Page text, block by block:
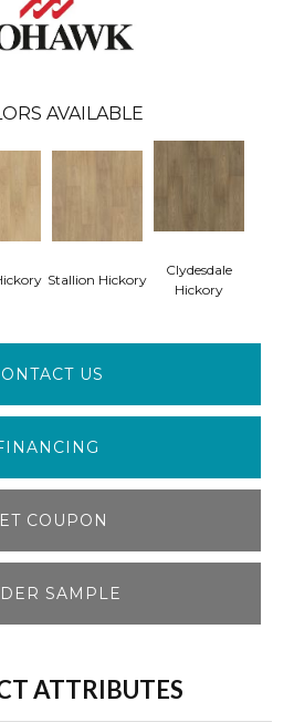
AVAILABLE
Stallion Hickory
Clydesdale
Hickory
US
COUPON
SAMPLE
ATTRIBUTES